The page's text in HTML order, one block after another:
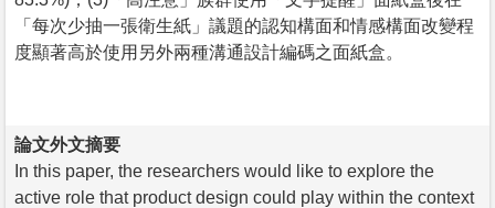
「每次少抽一張衛生紙」議題的認知構面和情感構面改變程
度顯著高於使用另外兩種溝通設計編碼之面紙盒。
論文外文摘要
In this paper, the researchers would like to explore the
active role that product design could play within the context